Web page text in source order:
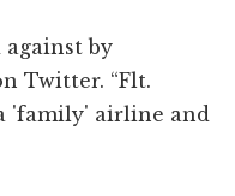
against by
Twitter. “Flt.
'family' airline and